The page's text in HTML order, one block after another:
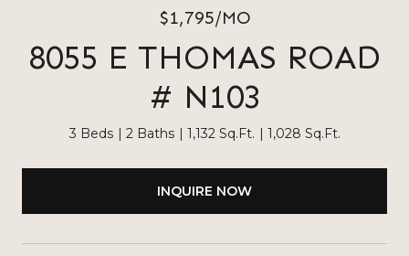
$1,795/MO
8055 E THOMAS ROAD
# N103
3 Beds 2 Baths 1,132 Sq.Ft. 1,028 Sq.Ft.
INQUIRE NOW